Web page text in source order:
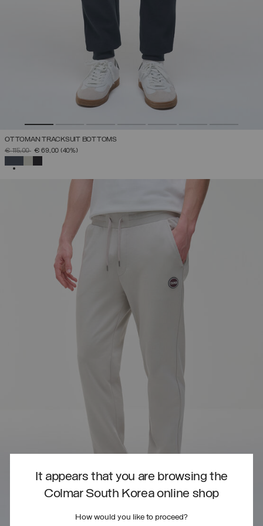
It appears that you are browsing the
Colmar South Korea online shop
How would you like to proceed?
OTTOMAN TRACKSUIT BOTTOMS
PRICE REDUCED FROM
€ 115,00TO€ 69,00 (40%)